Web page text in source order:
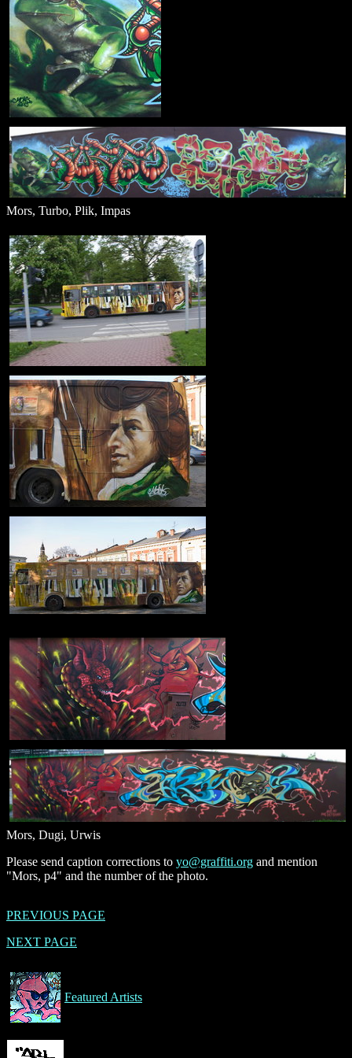
Mors, Turbo, Plik, Impas
Mors, Dugi, Urwis
Please send caption corrections to yo@graffiti.org and mention
"Mors, p4" and the number of the photo.
PREVIOUS PAGE
NEXT PAGE
Featured Artists